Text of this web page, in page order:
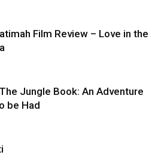
Film Review – Love in the
Jungle Book: An Adventure
be Had